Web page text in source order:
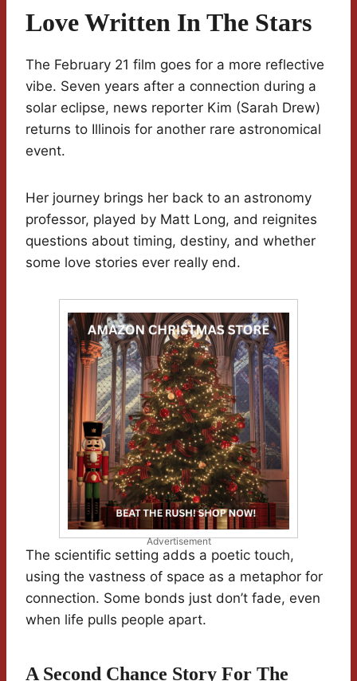
Love Written In The Stars
The February 21 film goes for a more reflective
vibe. Seven years after a connection during a
solar eclipse, news reporter Kim (Sarah Drew)
returns to Illinois for another rare astronomical
event.
Her journey brings her back to an astronomy
professor, played by Matt Long, and reignites
questions about timing, destiny, and whether
some love stories ever really end.
Advertisement
The scientific setting adds a poetic touch,
using the vastness of space as a metaphor for
connection. Some bonds just don’t fade, even
when life pulls people apart.
A Second Chance Story For The